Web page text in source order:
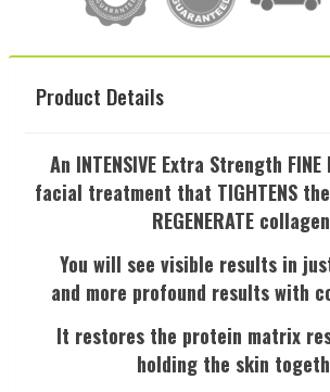
Product Details
An INTENSIVE Extra Strength FINE
facial treatment that TIGHTENS
REGENERATE
You will see visible results in
and more profound results with
It restores the protein matrix
holding the skin